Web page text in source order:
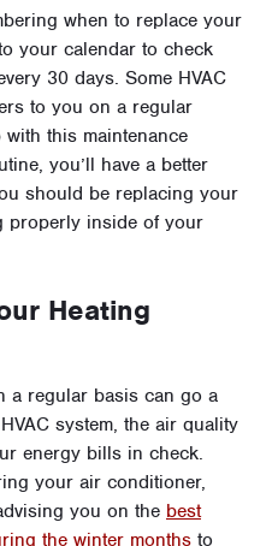
when to replace your
your calendar to check
30 days. Some HVAC
to you on a regular
this maintenance
you’ll have a better
should be replacing your
properly inside of your
Heating
a regular basis can go a
system, the air quality
energy bills in check.
your air conditioner,
you on the best
the winter months to